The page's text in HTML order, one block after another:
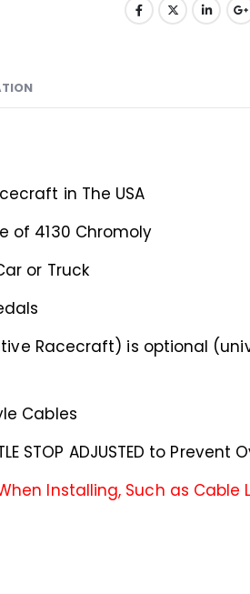
in The USA
of 4130 Chromoly
or Truck
Racecraft) is optional
Cables
STOP ADJUSTED to
Installing, Such as